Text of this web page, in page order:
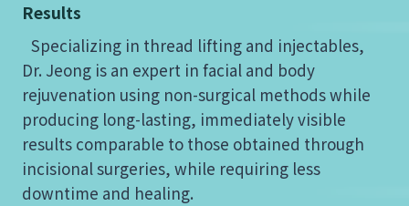
Results
Specializing in thread lifting and injectables,
Dr. Jeong is an expert in facial and body
rejuvenation using non-surgical methods while
producing long-lasting, immediately visible
results comparable to those obtained through
incisional surgeries, while requiring less
downtime and healing.